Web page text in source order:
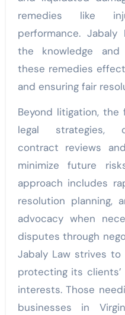
remedies like
performance. Jabaly
the knowledge
these remedies
and ensuring fair
Beyond litigation,
legal strategies,
contract reviews
minimize future
approach includes
resolution planning,
advocacy when
disputes through
Jabaly Law strives
protecting its
interests. Those
businesses in